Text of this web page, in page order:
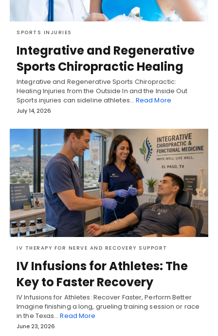
SPORTS INJURIES
Integrative and Regenerative
Sports Chiropractic Healing
Integrative and Regenerative Sports Chiropractic:
Healing Injuries from the Outside In and the Inside Out
Sports injuries can sideline athletes… Read More
July 14, 2026
IV THERAPY FOR NERVE AND RECOVERY SUPPORT
IV Infusions for Athletes: The
Key to Faster Recovery
IV Infusions for Athletes: Recover Faster, Perform Better
Imagine finishing a long, grueling training session or race
in the Texas…Read More
June 23, 2026